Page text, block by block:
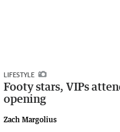
LIFESTYLE
Footy stars, VIPs
opening
Zach Margolius